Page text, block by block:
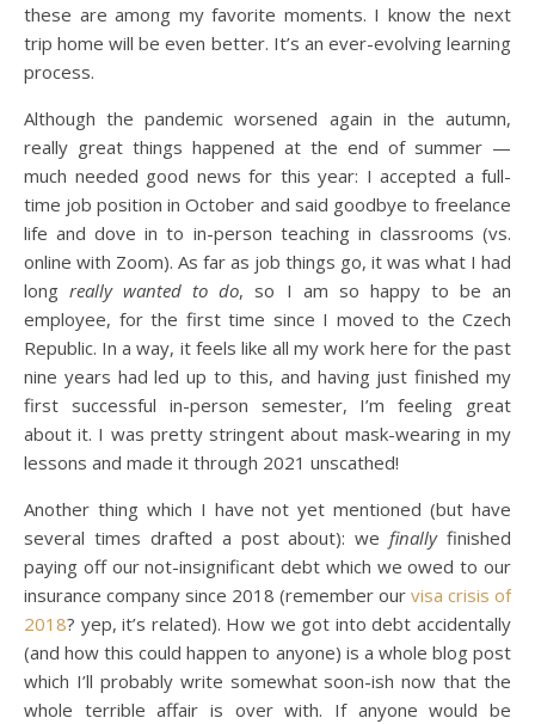
these are among my favorite moments. I know the next
trip home will be even better. It’s an ever-evolving learning
process.
Although the pandemic worsened again in the autumn,
really great things happened at the end of summer —
much needed good news for this year: I accepted a full-
time job position in October and said goodbye to freelance
life and dove in to in-person teaching in classrooms (vs.
online with Zoom). As far as job things go, it was what I had
longreally wanted to do, so I am so happy to be an
employee, for the first time since I moved to the Czech
Republic. In a way, it feels like all my work here for the past
nine years had led up to this, and having just finished my
first successful in-person semester, I’m feeling great
about it. I was pretty stringent about mask-wearing in my
lessons and made it through 2021 unscathed!
Another thing which I have not yet mentioned (but have
several times drafted a post about): wefinally finished
paying off our not-insignificant debt which we owed to our
insurance company since 2018 (remember our visa crisis of
2018? yep, it’s related). How we got into debt accidentally
(and how this could happen to anyone) is a whole blog post
which I’ll probably write somewhat soon-ish now that the
whole terrible affair is over with. If anyone would be